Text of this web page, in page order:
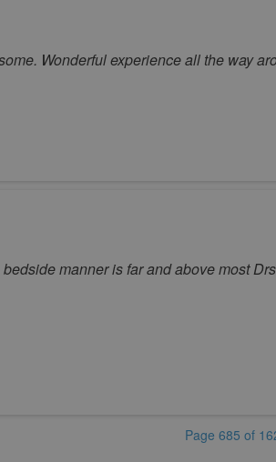
Wonderful experience all the way
manner is far and above most
Page 685 of